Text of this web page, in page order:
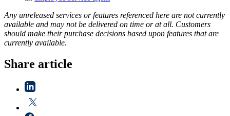
Any unreleased services or features referenced here are not currently
available and may not be delivered on time or at all. Customers
should make their purchase decisions based upon features that are
currently available.
Share article